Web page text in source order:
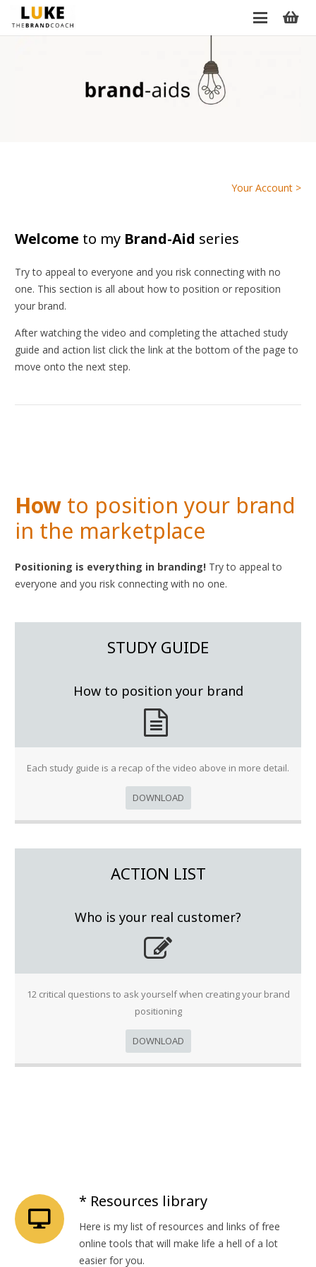
Your Account >
Welcome to my Brand-Aid series
Try to appeal to everyone and you risk connecting with no
one. This section is all about how to position or reposition
your brand.
After watching the video and completing the attached study
guide and action list click the link at the bottom of the page to
move onto the next step.
How to position your brand
in the marketplace
Positioning is everything in branding! Try to appeal to
everyone and you risk connecting with no one.
STUDY GUIDE
How to position your brand
Each study guide is a recap of the video above in more detail.
DOWNLOAD
ACTION LIST
Who is your real customer?
12 critical questions to ask yourself when creating your brand
positioning
DOWNLOAD
* Resources library
Here is my list of resources and links of free
online tools that will make life a hell of a lot
easier for you.